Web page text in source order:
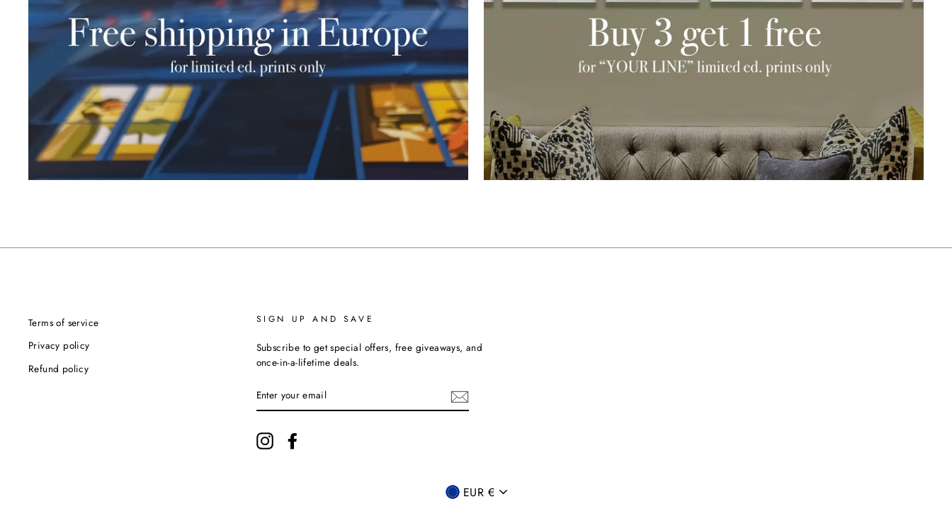
Terms of service
Privacy policy
Refund policy
SIGN UP AND SAVE
Subscribe to get special offers, free giveaways, and
once-in-a-lifetime deals.
YOUR
EMAIL
Instagram
CURRENCY
EUR €